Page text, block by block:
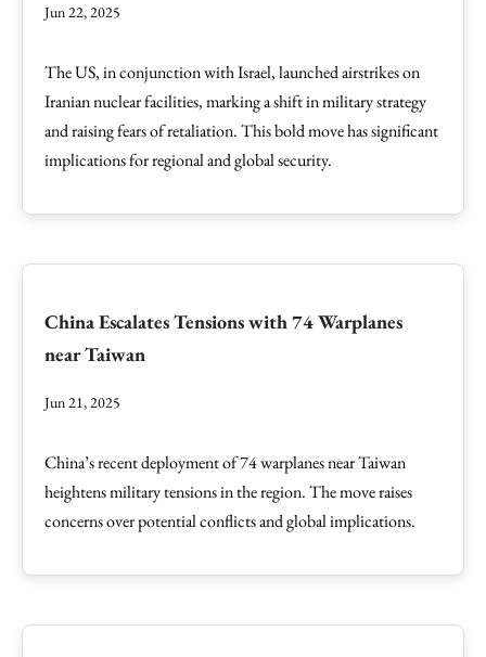
Jun 22, 2025
The US, in conjunction with Israel, launched airstrikes on
Iranian nuclear facilities, marking a shift in military strategy
and raising fears of retaliation. This bold move has significant
implications for regional and global security.
China Escalates Tensions with 74 Warplanes
near Taiwan
Jun 21, 2025
China’s recent deployment of 74 warplanes near Taiwan
heightens military tensions in the region. The move raises
concerns over potential conflicts and global implications.